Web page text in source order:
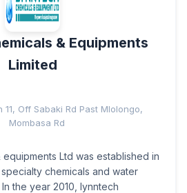
& Equipments
Limited
11, Off Sabaki Rd Past Mlolongo,
Mombasa Rd
equipments Ltd was established in
chemicals and water
the year 2010, lynntech